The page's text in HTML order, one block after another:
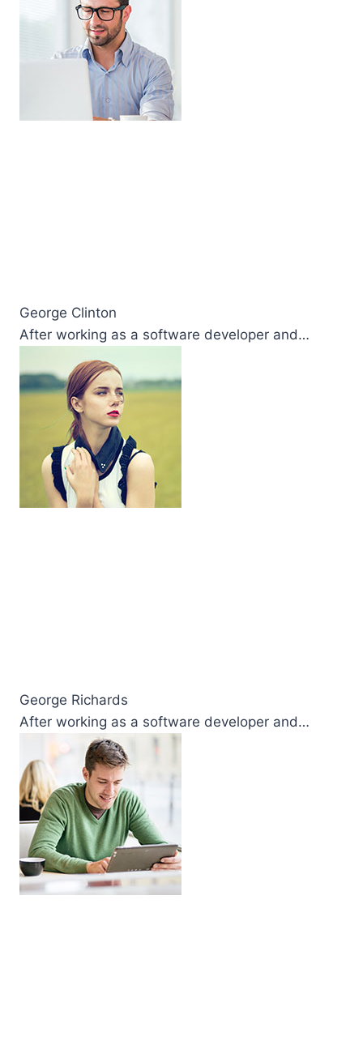
George Clinton
After working as a software developer and…
George Richards
After working as a software developer and…